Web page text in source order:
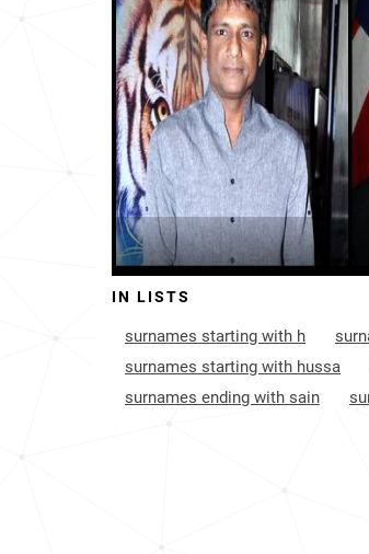
Denmark
Norway
South-korea
Saint-kitts-and-nevis
Nigeria
Falkland-islands
Sweden
Spain
IN LISTS
surnames starting with h
surnames starting with hussa
surnames ending with sain